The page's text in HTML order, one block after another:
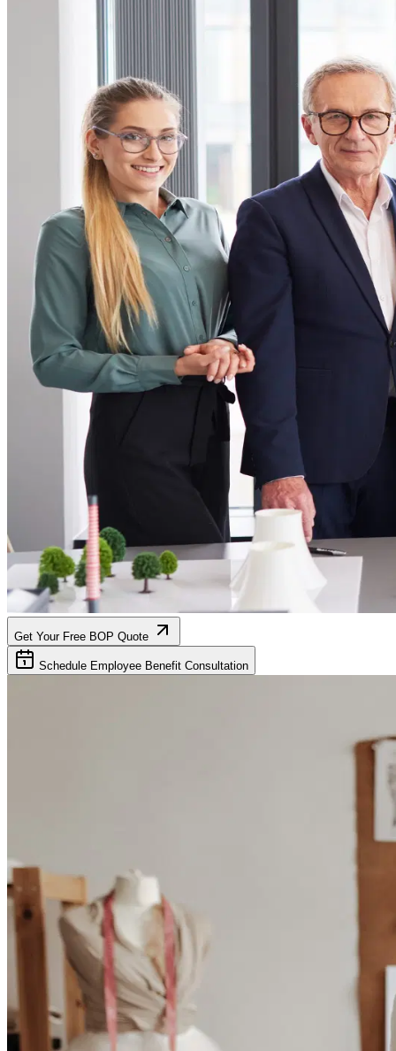
Get Your Free BOP Quote
Schedule Employee Benefit Consultation